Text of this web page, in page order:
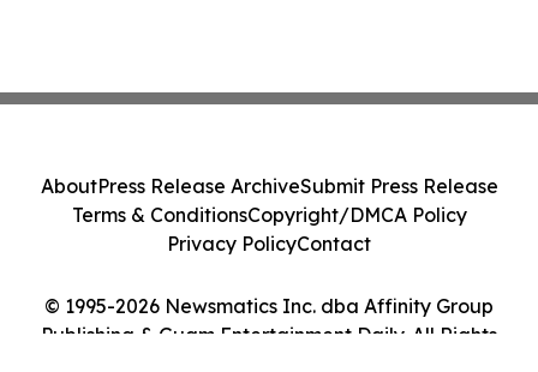
© 1995-2026 Newsmatics Inc. dba Affinity Group
Publishing & Guam Entertainment Daily. All Rights
AboutPress Release ArchiveSubmit Press Release
Terms & ConditionsCopyright/DMCA Policy
Privacy PolicyContact